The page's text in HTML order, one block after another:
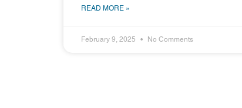
READ MORE »
February 9, 2025 No Comments